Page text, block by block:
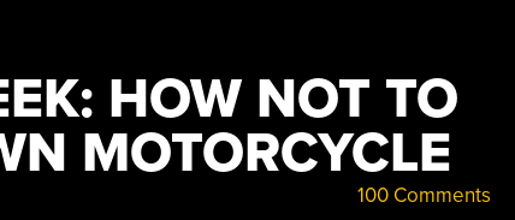
HOW NOT TO
MOTORCYCLE
100 Comments